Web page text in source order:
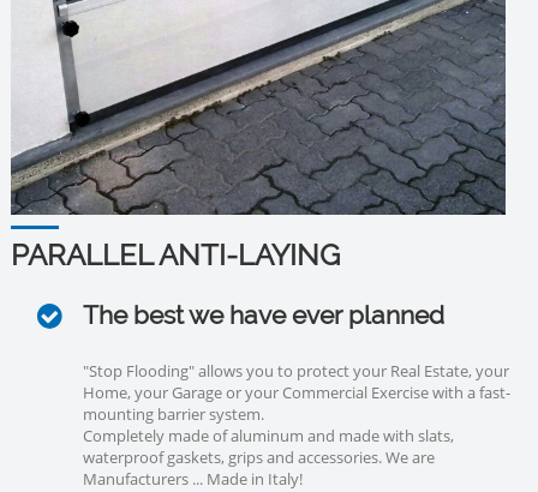
PARALLEL ANTI-LAYING
The best we have ever planned
"Stop Flooding" allows you to protect your Real Estate, your
Home, your Garage or your Commercial Exercise with a fast-
mounting barrier system.
Completely made of aluminum and made with slats,
waterproof gaskets, grips and accessories. We are
Manufacturers ... Made in Italy!